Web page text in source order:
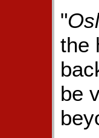
"
the
be